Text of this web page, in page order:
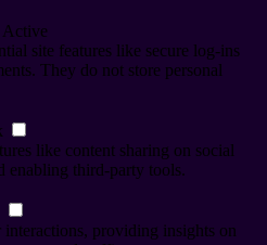
site features like secure log-ins
They do not store personal
like content sharing on social
enabling third-party tools.
providing insights on